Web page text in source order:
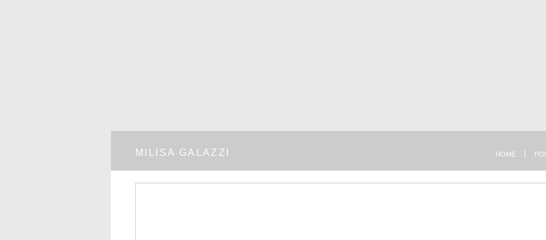
MILISA GALAZZI HOME